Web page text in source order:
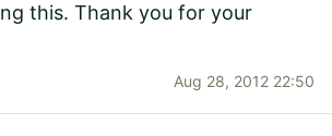
this. Thank you for your
Aug 28, 2012 22:50